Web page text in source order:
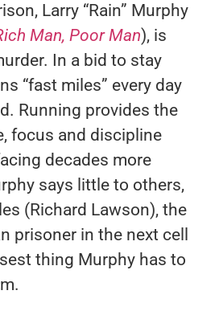
Larry “Rain” Murphy
Man, Poor Man), is
In a bid to stay
“fast miles” every day
Running provides the
focus and discipline
decades more
says little to others,
(Richard Lawson), the
prisoner in the next cell
thing Murphy has to